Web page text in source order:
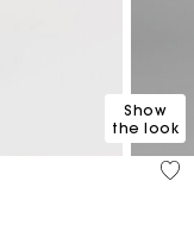
Show
the look